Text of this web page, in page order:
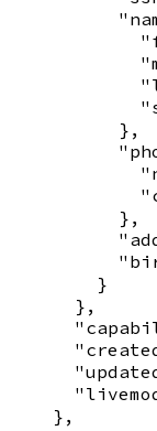
          },
          },
        }
      },
    },